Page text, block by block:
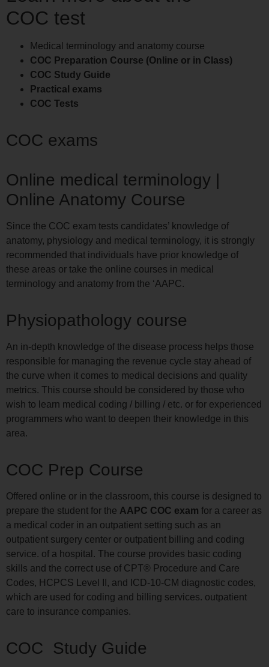
COC test
Medical terminology and anatomy course
COC Preparation Course (Online or in Class)
COC Study Guide
Practical exams
COC Tests
COC exams
Online medical terminology |
Online Anatomy Course
Since the COC exam tests candidates’ knowledge of
anatomy, physiology and medical terminology, it is strongly
recommended that individuals have prior knowledge of
these areas or take the online courses in medical
terminology and anatomy from the ‘AAPC.
Physiopathology course
An in-depth knowledge of the disease process helps those
responsible for managing the revenue cycle stay ahead of
the curve when it comes to medical decisions and quality
metrics. This course should be considered by those who
wish to learn medical coding / billing / etc. or for experienced
programmers who want to deepen their knowledge in this
area.
COC Prep Course
Offered online or in the classroom, this course is designed to
prepare the student for the AAPC COC exam for a career as
a medical coder in an outpatient setting such as an
outpatient surgery center or outpatient billing and coding
service. of a hospital. The course provides basic coding
skills and the correct use of CPT® Procedure and Care
Codes, HCPCS Level II, and ICD-10-CM diagnostic codes,
which are used for coding and billing services. outpatient
care to insurance companies.
COC Study Guide